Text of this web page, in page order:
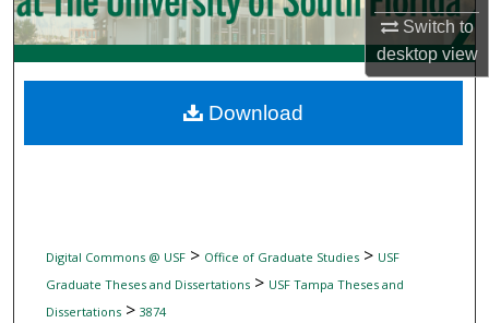
Switch to
desktopview
My Account
Digital Commons Network™
Digital Commons @ USF> Office of Graduate Studies> USF
Graduate Theses and Dissertations> USF Tampa Theses and
Dissertations> 3874
Download